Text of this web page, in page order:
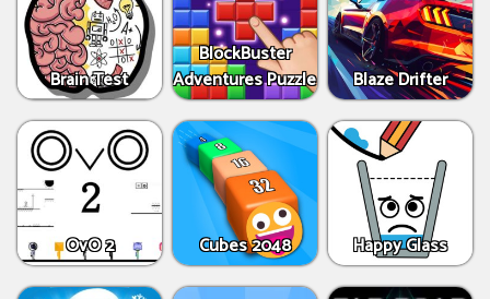
Brain Test
BlockBuster
Adventures Puzzle
Blaze Drifter
OvO 2 Cubes 2048 Happy Glass